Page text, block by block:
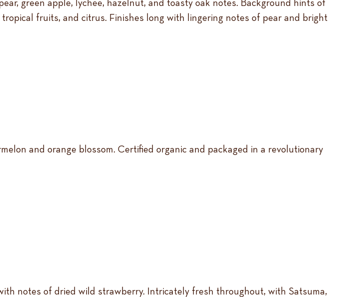
green apple, lychee, hazelnut, and toasty oak notes. Background hints of
fruits, and citrus. Finishes long with lingering notes of pear and bright
and orange blossom. Certified organic and packaged in a revolutionary
notes of dried wild strawberry. Intricately fresh throughout, with Satsuma,